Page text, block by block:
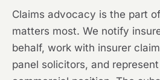
Claims advocacy is the part
matters most. We notify
behalf, work with insurer
panel solicitors, and